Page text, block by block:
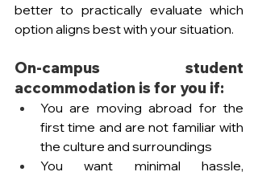
better to practically evaluate which
option aligns best with your situation.
On-campus student
accommodation is for you if:
You are moving abroad for the
first time and are not familiar with
the culture and surroundings
You want minimal hassle,